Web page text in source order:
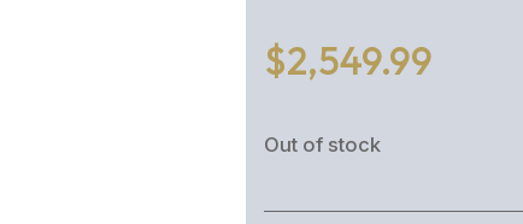
$2,549.99
Out of stock